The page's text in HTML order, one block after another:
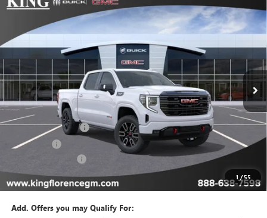
1 /55
NEW2026 GMC SIERRA 1500 AT4
VIN:1GTUUEEL4TZ394477Stock: 498 Model: TK10543
In Stock Ext.
$3,025
SAVINGS
$75,024
SALE PRICE
Less
MSRP: $78,049
Purchase Allowance -$1,750
Bonus Cash -$1,500
Sale Price $75,024
Add. Offers you may Qualify For:
Compare Vehicle